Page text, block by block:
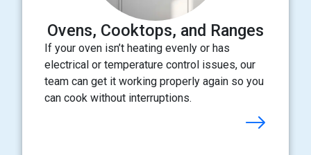
Ovens, Cooktops, and Ranges
If your oven isn’t heating evenly or has
electrical or temperature control issues, our
team can get it working properly again so you
can cook without interruptions.